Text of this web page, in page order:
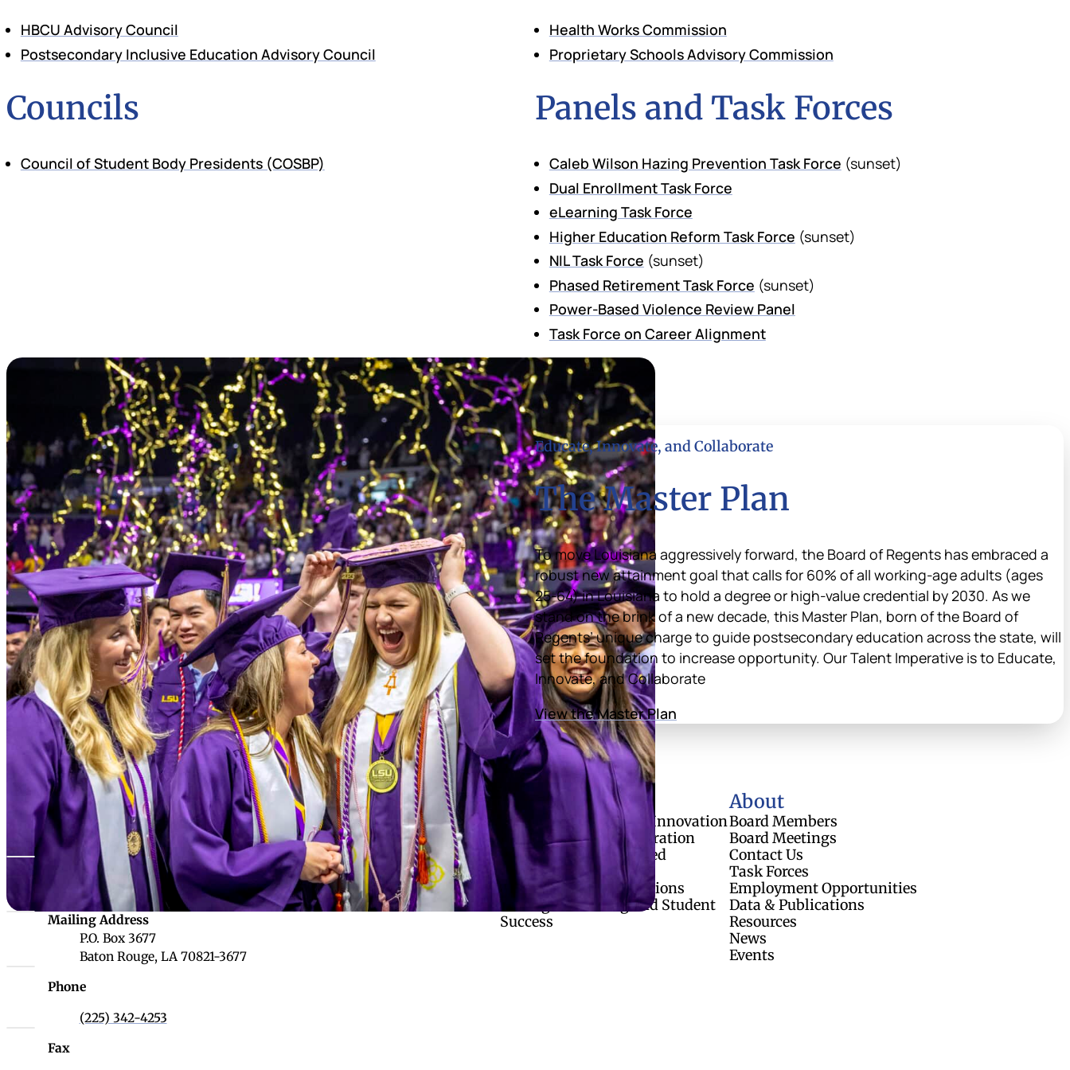
HBCU Advisory Council
Postsecondary Inclusive Education Advisory Council
Councils
Council of Student Body Presidents (COSBP)
Health Works Commission
Proprietary Schools Advisory Commission
Panels and Task Forces
Caleb Wilson Hazing Prevention Task Force (sunset)
Dual Enrollment Task Force
eLearning Task Force
Higher Education Reform Task Force (sunset)
NIL Task Force (sunset)
Phased Retirement Task Force (sunset)
Power-Based Violence Review Panel
Task Force on Career Alignment
Educate, Innovate, and Collaborate
The Master Plan
To move Louisiana aggressively forward, the Board of Regents has embraced a
robust new attainment goal that calls for 60% of all working-age adults (ages
25-64) in Louisiana to hold a degree or high-value credential by 2030. As we
stand on the brink of a new decade, this Master Plan, born of the Board of
Regents’ unique charge to guide postsecondary education across the state, will
set the foundation to increase opportunity. Our Talent Imperative is to Educate,
Innovate, and Collaborate
View the Master Plan
Louisiana Board of Regents
Louisiana Board of Regents
Physical Address
1201 N. Third Street, Suite 6-200
Baton Rouge, LA 70802
Louisiana Board of Regents
Mailing Address
P.O. Box 3677
Baton Rouge, LA 70821-3677
Phone
(225) 342-4253
Fax
Websites
LONI
LOUIS Libraries
Louisiana Dual Enrollment
LUMCON
LOSFA
Divisions
Academic Affairs and Innovation
Finance and Administration
Research and Sponsored
Initiatives
Strategic Communications
Strategic Planning and Student
Success
About
Board Members
Board Meetings
Contact Us
Task Forces
Employment Opportunities
Data & Publications
Resources
News
Events